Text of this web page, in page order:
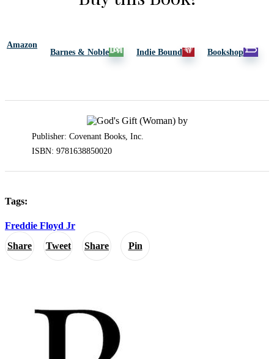
Share Tweet Share Pin
Amazon
Barnes & Noble
Indie Bound Bookshop
Publisher: Covenant Books, Inc.
ISBN: 9781638850020
Tags:
Freddie Floyd Jr